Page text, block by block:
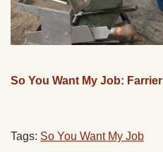
So You Want My Job: Farrier
Tags: So You Want My Job